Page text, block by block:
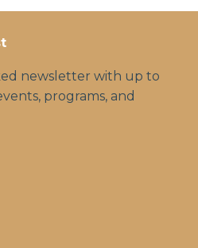
newsletter with up to
programs, and